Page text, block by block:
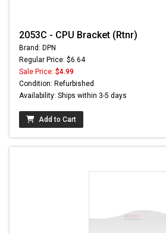
2053C - CPU Bracket (Rtnr)
Brand: DPN
Regular Price: $6.64
Sale Price: $4.99
Condition: Refurbished
Availability: Ships within 3-5 days
Add to Cart